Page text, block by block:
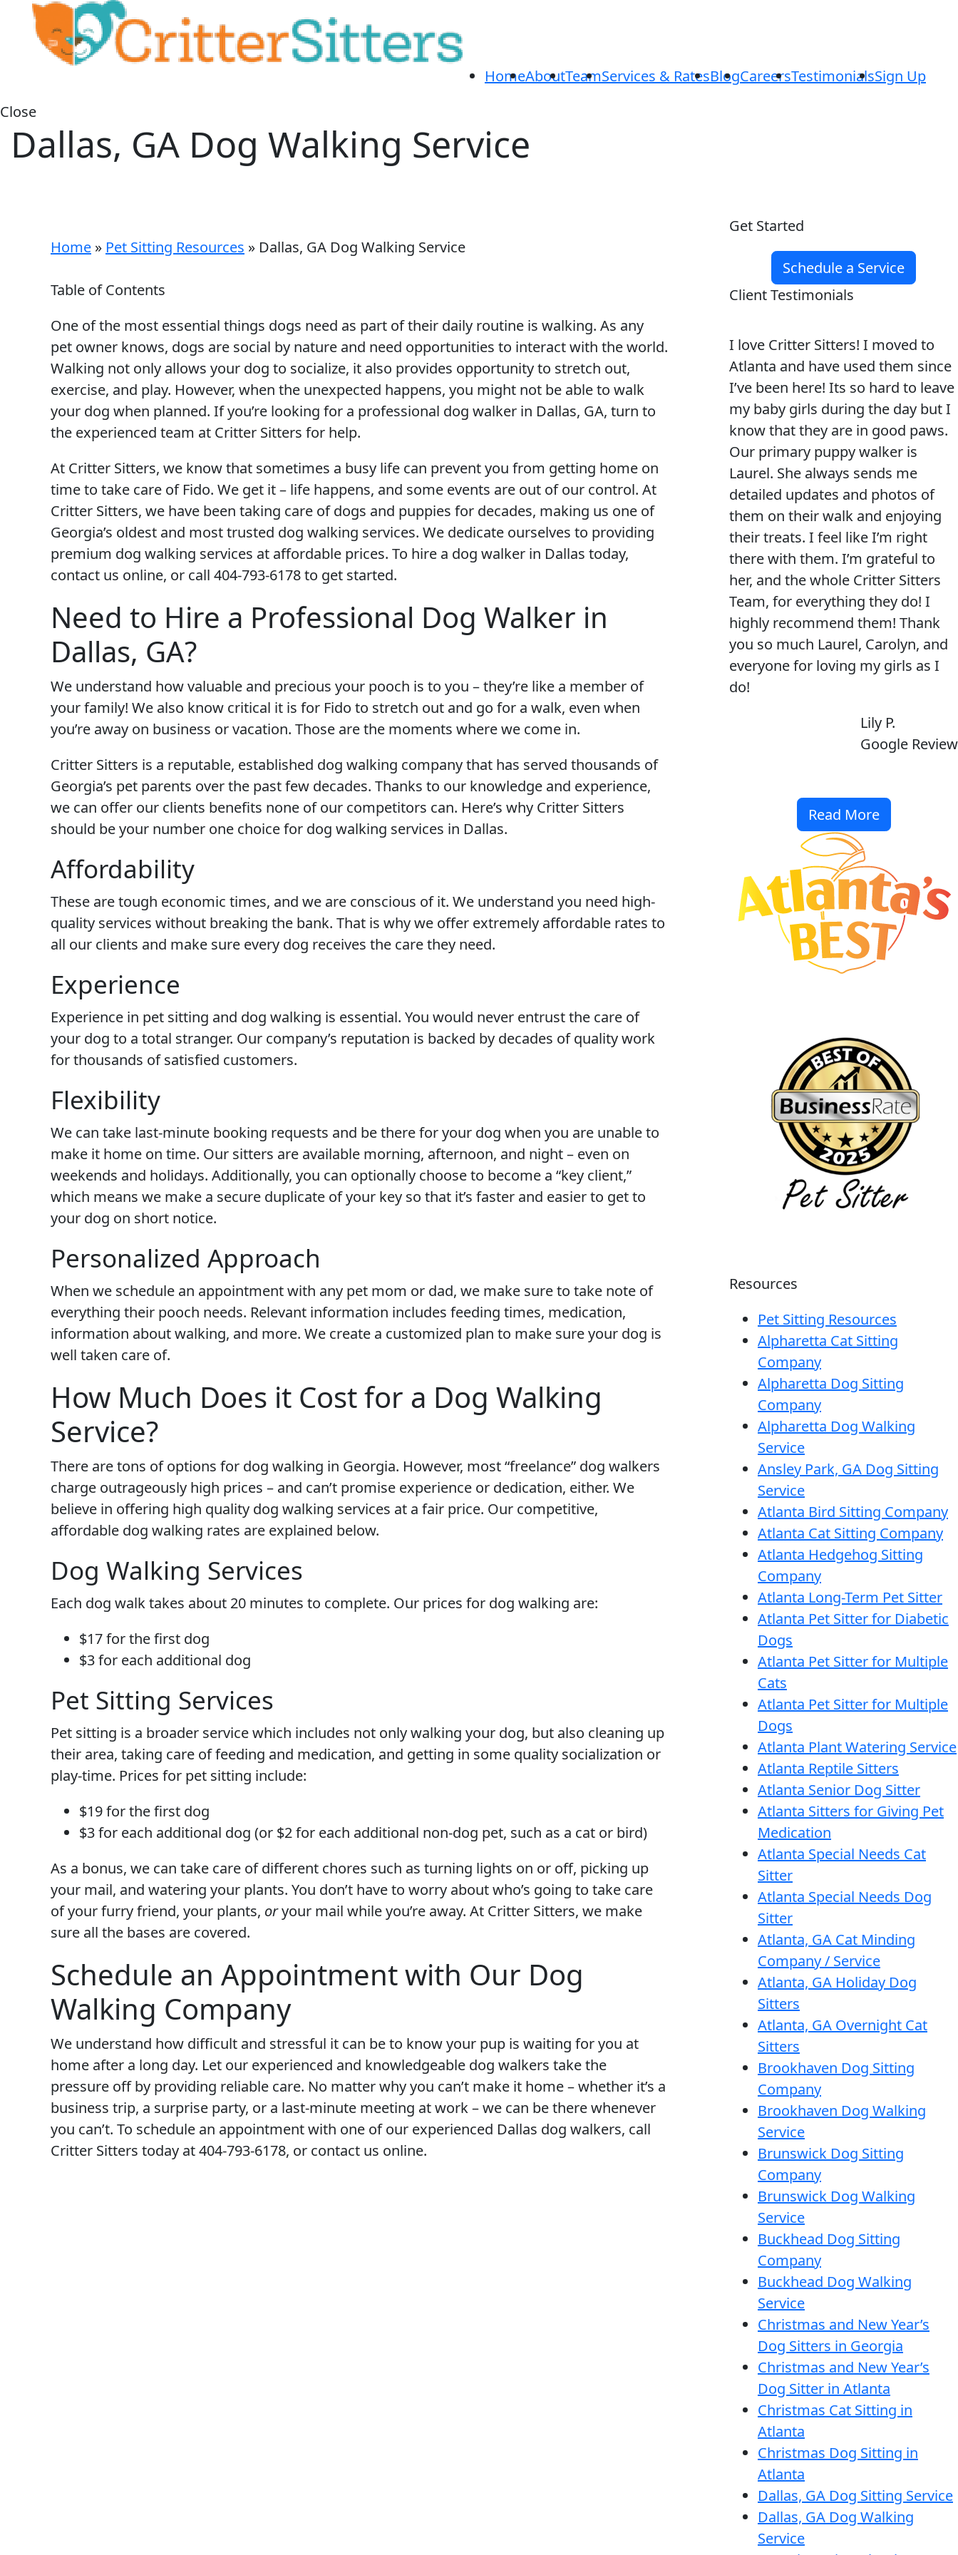
HomeAboutTeamServices & RatesBlogCareersTestimonialsSign Up
Close
Dallas, GA Dog Walking Service
Home » Pet Sitting Resources » Dallas, GA Dog Walking Service
Table of Contents
One of the most essential things dogs need as part of their daily routine is walking. As any
pet owner knows, dogs are social by nature and need opportunities to interact with the world.
Walking not only allows your dog to socialize, it also provides opportunity to stretch out,
exercise, and play. However, when the unexpected happens, you might not be able to walk
your dog when planned. If you’re looking for a professional dog walker in Dallas, GA, turn to
the experienced team at Critter Sitters for help.
At Critter Sitters, we know that sometimes a busy life can prevent you from getting home on
time to take care of Fido. We get it – life happens, and some events are out of our control. At
Critter Sitters, we have been taking care of dogs and puppies for decades, making us one of
Georgia’s oldest and most trusted dog walking services. We dedicate ourselves to providing
premium dog walking services at affordable prices. To hire a dog walker in Dallas today,
contact us online, or call 404-793-6178 to get started.
Need to Hire a Professional Dog Walker in
Dallas, GA?
We understand how valuable and precious your pooch is to you – they’re like a member of
your family! We also know critical it is for Fido to stretch out and go for a walk, even when
you’re away on business or vacation. Those are the moments where we come in.
Critter Sitters is a reputable, established dog walking company that has served thousands of
Georgia’s pet parents over the past few decades. Thanks to our knowledge and experience,
we can offer our clients benefits none of our competitors can. Here’s why Critter Sitters
should be your number one choice for dog walking services in Dallas.
Affordability
These are tough economic times, and we are conscious of it. We understand you need high-
quality services without breaking the bank. That is why we offer extremely affordable rates to
all our clients and make sure every dog receives the care they need.
Experience
Experience in pet sitting and dog walking is essential. You would never entrust the care of
your dog to a total stranger. Our company’s reputation is backed by decades of quality work
for thousands of satisfied customers.
Flexibility
We can take last-minute booking requests and be there for your dog when you are unable to
make it home on time. Our sitters are available morning, afternoon, and night – even on
weekends and holidays. Additionally, you can optionally choose to become a “key client,”
which means we make a secure duplicate of your key so that it’s faster and easier to get to
your dog on short notice.
Personalized Approach
When we schedule an appointment with any pet mom or dad, we make sure to take note of
everything their pooch needs. Relevant information includes feeding times, medication,
information about walking, and more. We create a customized plan to make sure your dog is
well taken care of.
How Much Does it Cost for a Dog Walking
Service?
There are tons of options for dog walking in Georgia. However, most “freelance” dog walkers
charge outrageously high prices – and can’t promise experience or dedication, either. We
believe in offering high quality dog walking services at a fair price. Our competitive,
affordable dog walking rates are explained below.
Dog Walking Services
Each dog walk takes about 20 minutes to complete. Our prices for dog walking are:
$17 for the first dog
$3 for each additional dog
Pet Sitting Services
Pet sitting is a broader service which includes not only walking your dog, but also cleaning up
their area, taking care of feeding and medication, and getting in some quality socialization or
play-time. Prices for pet sitting include:
$19 for the first dog
$3 for each additional dog (or $2 for each additional non-dog pet, such as a cat or bird)
As a bonus, we can take care of different chores such as turning lights on or off, picking up
your mail, and watering your plants. You don’t have to worry about who’s going to take care
of your furry friend, your plants, oryour mail while you’re away. At Critter Sitters, we make
sure all the bases are covered.
Schedule an Appointment with Our Dog
Walking Company
We understand how difficult and stressful it can be to know your pup is waiting for you at
home after a long day. Let our experienced and knowledgeable dog walkers take the
pressure off by providing reliable care. No matter why you can’t make it home – whether it’s a
business trip, a surprise party, or a last-minute meeting at work – we can be there whenever
you can’t. To schedule an appointment with one of our experienced Dallas dog walkers, call
Critter Sitters today at 404-793-6178, or contact us online.
Get Started
Schedule a Service
Client Testimonials
I love Critter Sitters! I moved to
Atlanta and have used them since
I’ve been here! Its so hard to leave
my baby girls during the day but I
know that they are in good paws.
Our primary puppy walker is
Laurel. She always sends me
detailed updates and photos of
them on their walk and enjoying
their treats. I feel like I’m right
there with them. I’m grateful to
her, and the whole Critter Sitters
Team, for everything they do! I
highly recommend them! Thank
you so much Laurel, Carolyn, and
everyone for loving my girls as I
do!
Lily P.
Google Review
Read More
Resources
Pet Sitting Resources
Alpharetta Cat Sitting
Company
Alpharetta Dog Sitting
Company
Alpharetta Dog Walking
Service
Ansley Park, GA Dog Sitting
Service
Atlanta Bird Sitting Company
Atlanta Cat Sitting Company
Atlanta Hedgehog Sitting
Company
Atlanta Long-Term Pet Sitter
Atlanta Pet Sitter for Diabetic
Dogs
Atlanta Pet Sitter for Multiple
Cats
Atlanta Pet Sitter for Multiple
Dogs
Atlanta Plant Watering Service
Atlanta Reptile Sitters
Atlanta Senior Dog Sitter
Atlanta Sitters for Giving Pet
Medication
Atlanta Special Needs Cat
Sitter
Atlanta Special Needs Dog
Sitter
Atlanta, GA Cat Minding
Company / Service
Atlanta, GA Holiday Dog
Sitters
Atlanta, GA Overnight Cat
Sitters
Brookhaven Dog Sitting
Company
Brookhaven Dog Walking
Service
Brunswick Dog Sitting
Company
Brunswick Dog Walking
Service
Buckhead Dog Sitting
Company
Buckhead Dog Walking
Service
Christmas and New Year’s
Dog Sitters in Georgia
Christmas and New Year’s
Dog Sitter in Atlanta
Christmas Cat Sitting in
Atlanta
Christmas Dog Sitting in
Atlanta
Dallas, GA Dog Sitting Service
Dallas, GA Dog Walking
Service